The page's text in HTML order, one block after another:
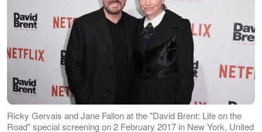
Ricky Gervais and Jane Fallon at the "David Brent: Life on the
Road" special screening on 2 February 2017 in New York, United